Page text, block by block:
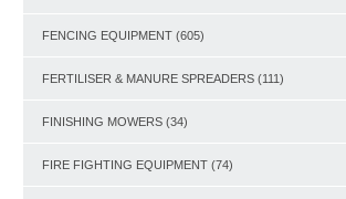
FENCING EQUIPMENT (605)
FERTILISER & MANURE SPREADERS (111)
FINISHING MOWERS (34)
FIRE FIGHTING EQUIPMENT (74)